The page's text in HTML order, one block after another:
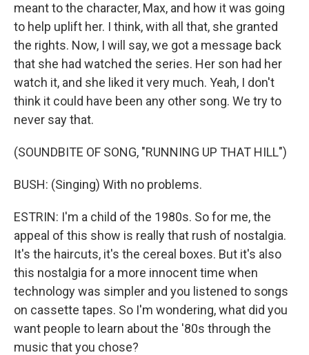
meant to the character, Max, and how it was going
to help uplift her. I think, with all that, she granted
the rights. Now, I will say, we got a message back
that she had watched the series. Her son had her
watch it, and she liked it very much. Yeah, I don't
think it could have been any other song. We try to
never say that.
(SOUNDBITE OF SONG, "RUNNING UP THAT HILL")
BUSH: (Singing) With no problems.
ESTRIN: I'm a child of the 1980s. So for me, the
appeal of this show is really that rush of nostalgia.
It's the haircuts, it's the cereal boxes. But it's also
this nostalgia for a more innocent time when
technology was simpler and you listened to songs
on cassette tapes. So I'm wondering, what did you
want people to learn about the '80s through the
music that you chose?